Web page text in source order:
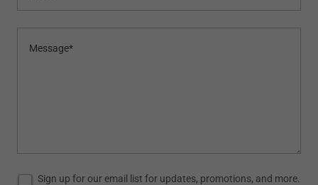
Sign up for our email list for updates, promotions, and more.